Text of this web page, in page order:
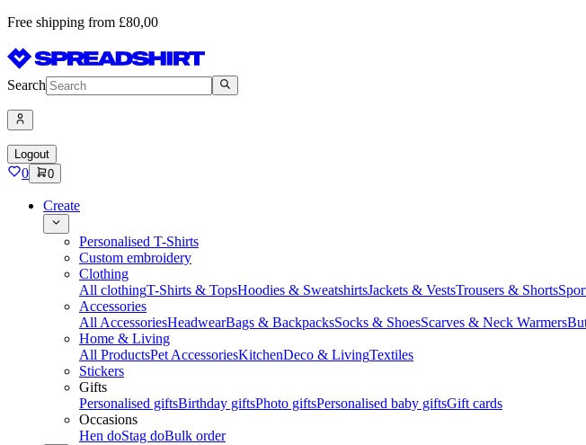
Free shipping from £80,00
Search
Logout
0 0
Create
Personalised T-Shirts
Custom embroidery
Clothing
All clothingT-Shirts & TopsHoodies & SweatshirtsJackets & VestsTrousers & Shorts
Accessories
All AccessoriesHeadwearBags & BackpacksSocks & ShoesScarves & Neck Warmers
Home & Living
All ProductsPet AccessoriesKitchenDeco & LivingTextiles
Stickers
Gifts
Personalised giftsBirthday giftsPhoto giftsPersonalised baby giftsGift cards
Occasions
Hen doStag doBulk order